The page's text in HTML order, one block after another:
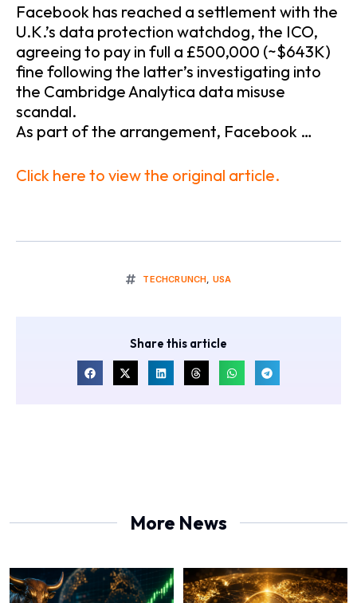
Facebook has reached a settlement with the
U.K.’s data protection watchdog, the ICO,
agreeing to pay in full a £500,000 (~$643K)
fine following the latter’s investigating into
the Cambridge Analytica data misuse
scandal.
As part of the arrangement, Facebook …
Click here to view the original article.
TECHCRUNCH, USA
Share this article
More News